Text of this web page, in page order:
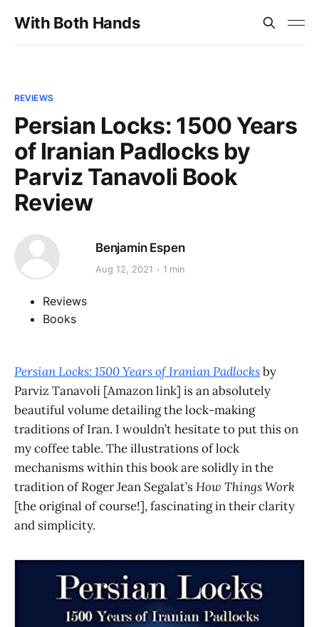
With Both Hands
REVIEWS
Persian Locks: 1500 Years
of Iranian Padlocks by
Parviz Tanavoli Book
Review
Benjamin Espen
Aug 12, 2021 1 min
Reviews
Books
Persian Locks: 1500 Years of Iranian Padlocksby
Parviz Tanavoli [Amazon link] is an absolutely
beautiful volume detailing the lock-making
traditions of Iran. I wouldn’t hesitate to put this on
my coffee table. The illustrations of lock
mechanisms within this book are solidly in the
tradition of Roger Jean Segalat’sHow Things Work
[the original of course!], fascinating in their clarity
and simplicity.